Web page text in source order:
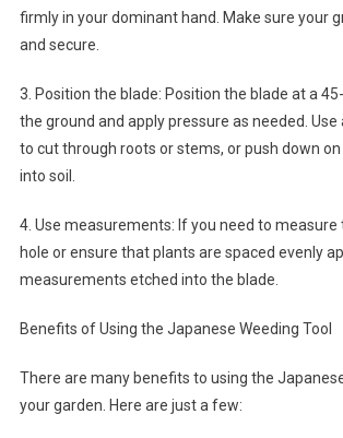
firmly in your dominant hand. Make sure your
and secure.
3. Position the blade: Position the blade at a
the ground and apply pressure as needed.
to cut through roots or stems, or push down
into soil.
4. Use measurements: If you need to measure
hole or ensure that plants are spaced evenly
measurements etched into the blade.
Benefits of Using the Japanese Weeding Tool
There are many benefits to using the
your garden. Here are just a few: